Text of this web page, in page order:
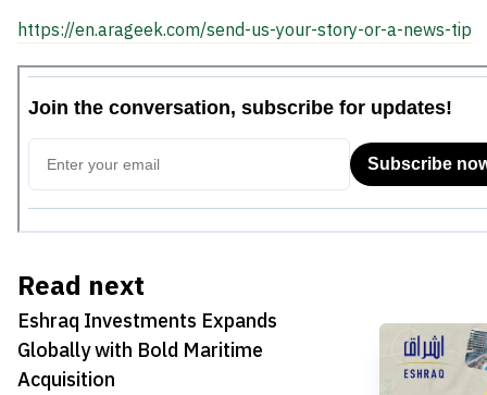
https://en.arageek.com/send-us-your-story-or-a-news-tip
Read next
Eshraq Investments Expands
Globally with Bold Maritime
Acquisition